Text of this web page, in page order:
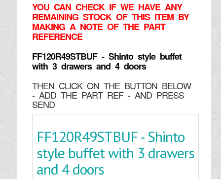
YOU CAN CHECK IF WE HAVE ANY
REMAINING STOCK OF THIS ITEM BY
MAKING A NOTE OF THE PART
REFERENCE
FF120R49STBUF - Shinto style buffet
with 3 drawers and 4 doors
THEN CLICK ON THE BUTTON BELOW
- ADD THE PART REF - AND PRESS
SEND
FF120R49STBUF - Shinto
style buffet with 3 drawers
and 4 doors